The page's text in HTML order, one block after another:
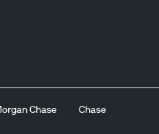
is no guarantee that
Chase Chase